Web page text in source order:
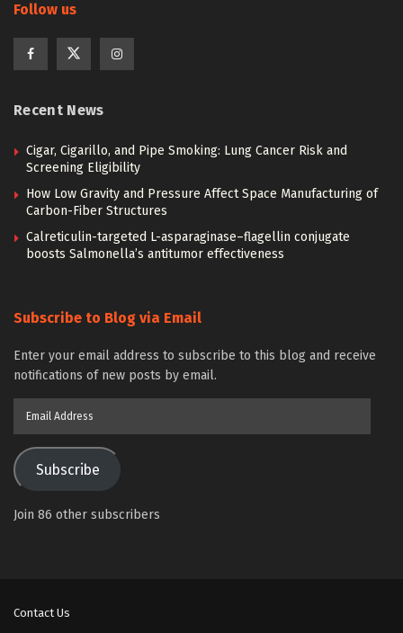
Follow us
Recent News
Cigar, Cigarillo, and Pipe Smoking: Lung Cancer Risk and
Screening Eligibility
How Low Gravity and Pressure Affect Space Manufacturing of
Carbon-Fiber Structures
Calreticulin-targeted L-asparaginase–flagellin conjugate
boosts Salmonella’s antitumor effectiveness
Subscribe to Blog via Email
Enter your email address to subscribe to this blog and receive
notifications of new posts by email.
Subscribe
Join 86 other subscribers
Contact Us